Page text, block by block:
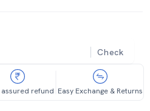
Check
assured refund Easy Exchange & Returns